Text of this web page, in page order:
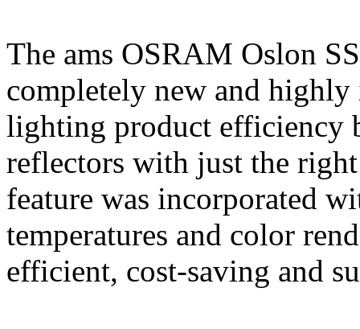
The ams OSRAM Oslon
completely new and
lighting product efficiency
reflectors with just the
feature was incorporated
temperatures and color
efficient, cost-saving and